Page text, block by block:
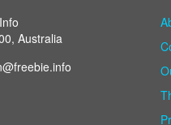
Australia